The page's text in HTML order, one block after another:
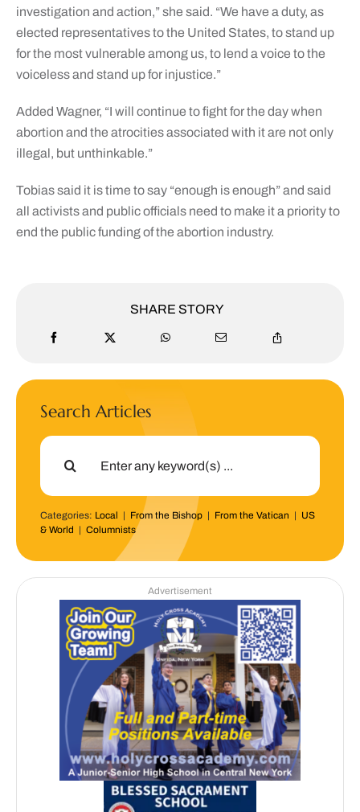
investigation and action,” she said. “We have a duty, as
elected representatives to the United States, to stand up
for the most vulnerable among us, to lend a voice to the
voiceless and stand up for injustice.”
Added Wagner, “I will continue to fight for the day when
abortion and the atrocities associated with it are not only
illegal, but unthinkable.”
Tobias said it is time to say “enough is enough” and said
all activists and public officials need to make it a priority to
end the public funding of the abortion industry.
SHARE STORY
Search Articles
Search
Categories: Local | From the Bishop| From the Vatican | US
& World | Columnists
Advertisement